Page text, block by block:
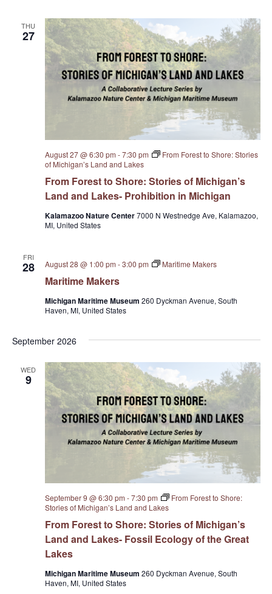
v
i
g
a
t
i
o
n
THU
27
From Forest to Shore: Stories of Michigan’s
Land and Lakes- Prohibition in Michigan
August 27 @ 6:30 pm -7:30 pm
From Forest to Shore: Stories
of Michigan’s Land and Lakes
Kalamazoo Nature Center7000 N Westnedge Ave, Kalamazoo,
MI, United States
FRI
28
Maritime Makers
August 28 @ 1:00 pm -3:00 pm Maritime Makers
Michigan Maritime Museum 260 Dyckman Avenue, South
Haven, MI, United States
September 2026
WED
9
From Forest to Shore: Stories of Michigan’s
Land and Lakes- Fossil Ecology of the Great
Lakes
September 9 @ 6:30 pm -7:30 pm
From Forest to Shore:
Stories of Michigan’s Land and Lakes
Michigan Maritime Museum 260 Dyckman Avenue, South
Haven, MI, United States